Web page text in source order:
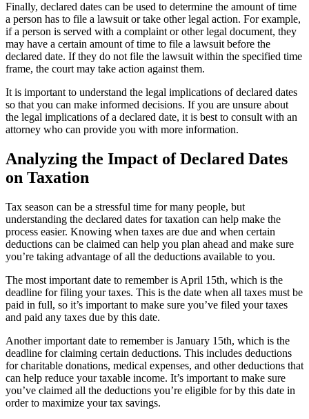
Finally, declared dates can be used to determine the amount of time
a person has to file a lawsuit or take other legal action. For example,
if a person is served with a complaint or other legal document, they
may have a certain amount of time to file a lawsuit before the
declared date. If they do not file the lawsuit within the specified time
frame, the court may take action against them.
It is important to understand the legal implications of declared dates
so that you can make informed decisions. If you are unsure about
the legal implications of a declared date, it is best to consult with an
attorney who can provide you with more information.
Analyzing the Impact of Declared Dates
on Taxation
Tax season can be a stressful time for many people, but
understanding the declared dates for taxation can help make the
process easier. Knowing when taxes are due and when certain
deductions can be claimed can help you plan ahead and make sure
you’re taking advantage of all the deductions available to you.
The most important date to remember is April 15th, which is the
deadline for filing your taxes. This is the date when all taxes must be
paid in full, so it’s important to make sure you’ve filed your taxes
and paid any taxes due by this date.
Another important date to remember is January 15th, which is the
deadline for claiming certain deductions. This includes deductions
for charitable donations, medical expenses, and other deductions that
can help reduce your taxable income. It’s important to make sure
you’ve claimed all the deductions you’re eligible for by this date in
order to maximize your tax savings.